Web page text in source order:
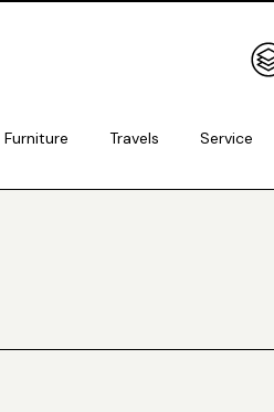
Furniture Travels Service